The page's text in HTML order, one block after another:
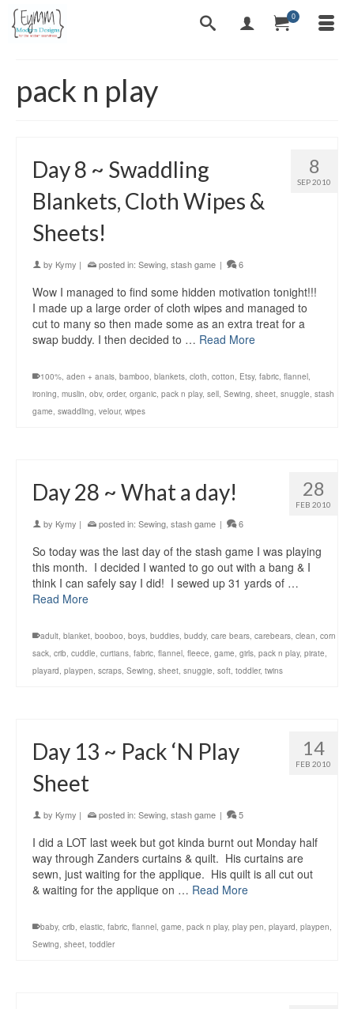
0
pack n play
8
SEP 2010
Day 8 ~ Swaddling
Blankets, Cloth Wipes &
Sheets!
by Kymy | posted in: Sewing stash game | 6
Wow I managed to find some hidden motivation tonight!!!
I made up a large order of cloth wipes and managed to
cut to many so then made some as an extra treat for a
swap buddy. I then decided to … Read More
100%, aden + anais, bamboo, blankets, cloth, cotton, Etsy, fabric, flannel,
ironing, muslin, obv, order, organic, pack n play, sell, Sewing, sheet, snuggle, stash
game, swaddling, velour, wipes
28
FEB 2010
Day 28 ~ What a day!
by Kymy | posted in: Sewing stash game | 6
So today was the last day of the stash game I was playing
this month. I decided I wanted to go out with a bang & I
think I can safely say I did! I sewed up 31 yards of …
Read More
adult, blanket, booboo, boys, buddies, buddy, care bears, carebears, clean, corn
sack, crib, cuddle, curtians, fabric, flannel, fleece, game, girls, pack n play, pirate,
playard, playpen, scraps, Sewing, sheet, snuggie, soft, toddler, twins
14
FEB 2010
Day 13 ~ Pack ‘N Play
Sheet
by Kymy | posted in: Sewing stash game | 5
I did a LOT last week but got kinda burnt out Monday half
way through Zanders curtains & quilt. His curtains are
sewn, just waiting for the applique. His quilt is all cut out
& waiting for the applique on … Read More
baby, crib, elastic, fabric, flannel, game, pack n play, play pen, playard, playpen,
Sewing, sheet, toddler